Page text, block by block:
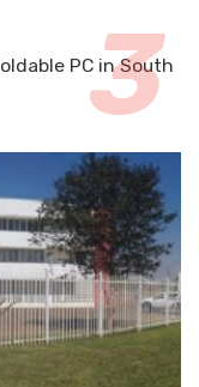
PC in South